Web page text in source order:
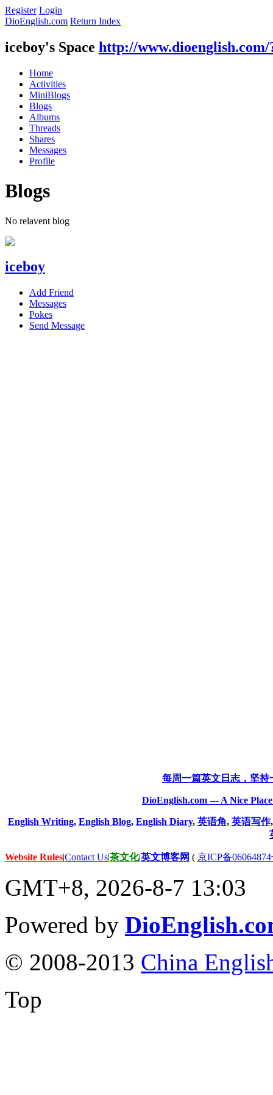
Register Login
DioEnglish.com Return Index
iceboy's Space http://www.dioenglish.com/
Home
Activities
MiniBlogs
Blogs
Albums
Threads
Shares
Messages
Profile
Blogs
No relavent blog
iceboy
Add Friend
Messages
Pokes
Send Message
每周一篇英文日志，坚
DioEnglish.com --- A Nice
English Writing, English Blog, English Diary, 英语角, 英语写作
Website Rules|Contact Us|茶文化|英文博客网 ( 京ICP备
GMT+8, 2026-8-7 13:03
Powered by
© 2008-2013 China
Top